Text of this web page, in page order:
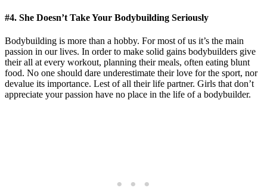
#4. She Doesn’t Take Your Bodybuilding Seriously
Bodybuilding is more than a hobby. For most of us it’s the main
passion in our lives. In order to make solid gains bodybuilders give
their all at every workout, planning their meals, often eating blunt
food. No one should dare underestimate their love for the sport, nor
devalue its importance. Lest of all their life partner. Girls that don’t
appreciate your passion have no place in the life of a bodybuilder.